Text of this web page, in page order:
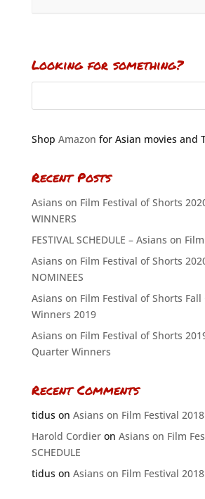
Looking for something?
Shop Amazon for Asian movies and
Recent Posts
Asians on Film Festival of Shorts
WINNERS
FESTIVAL SCHEDULE – Asians on
Asians on Film Festival of Shorts
NOMINEES
Asians on Film Festival of Shorts
Winners 2019
Asians on Film Festival of Shorts
Quarter Winners
Recent Comments
tiduson Asians on Film Festival 2018
Harold Cordieron Asians on Film
SCHEDULE
tiduson Asians on Film Festival 2018